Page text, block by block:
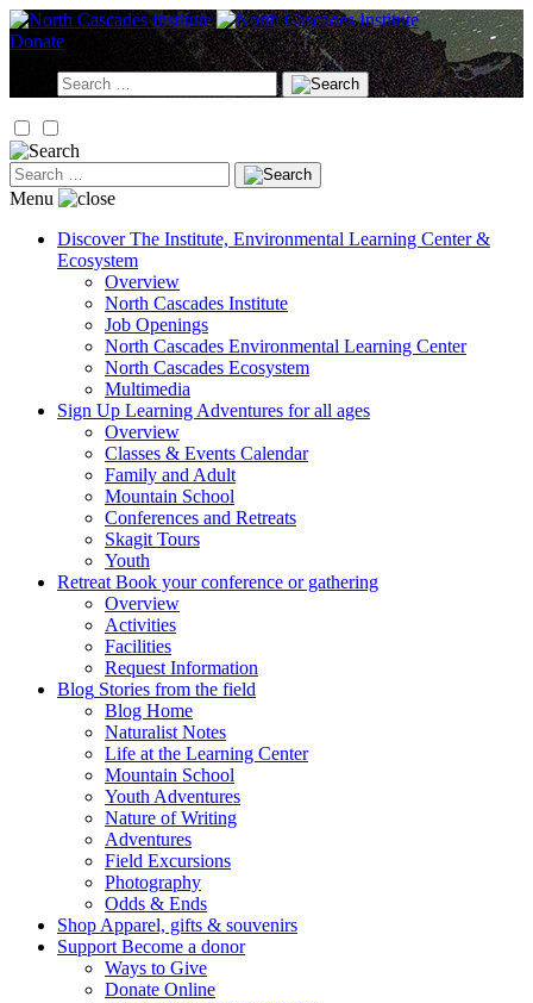
Skip
to
Donate
Search
for:
Search
for:
Menu
Discover The Institute, Environmental Learning Center &
Ecosystem
Overview
North Cascades Institute
Job Openings
North Cascades Environmental Learning Center
North Cascades Ecosystem
Multimedia
Sign Up Learning Adventures for all ages
Overview
Classes & Events Calendar
Family and Adult
Mountain School
Conferences and Retreats
Skagit Tours
Youth
Retreat Book your conference or gathering
Overview
Activities
Facilities
Request Information
Blog Stories from the field
Blog Home
Naturalist Notes
Life at the Learning Center
Mountain School
Youth Adventures
Nature of Writing
Adventures
Field Excursions
Photography
Odds & Ends
Shop Apparel, gifts & souvenirs
Support Become a donor
Ways to Give
Donate Online